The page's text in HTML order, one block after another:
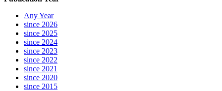
Any Year
since 2026
since 2025
since 2024
since 2023
since 2022
since 2021
since 2020
since 2015